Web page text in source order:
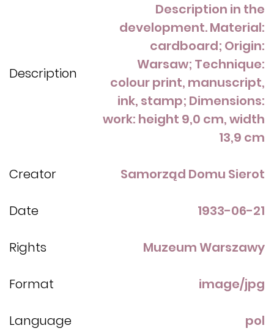
Description
Description in the
development. Material:
cardboard; Origin:
Warsaw; Technique:
colour print, manuscript,
ink, stamp; Dimensions:
work: height 9,0 cm, width
13,9 cm
Creator Samorząd Domu Sierot
Date 1933-06-21
Rights Muzeum Warszawy
Format image/jpg
Language pol